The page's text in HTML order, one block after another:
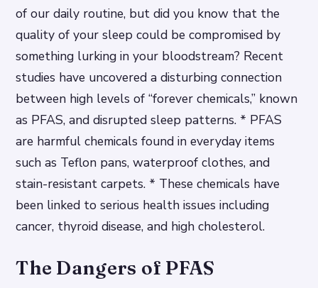
of our daily routine, but did you know that the
quality of your sleep could be compromised by
something lurking in your bloodstream? Recent
studies have uncovered a disturbing connection
between high levels of “forever chemicals,” known
as PFAS, and disrupted sleep patterns. * PFAS
are harmful chemicals found in everyday items
such as Teflon pans, waterproof clothes, and
stain-resistant carpets. * These chemicals have
been linked to serious health issues including
cancer, thyroid disease, and high cholesterol.
The Dangers of PFAS